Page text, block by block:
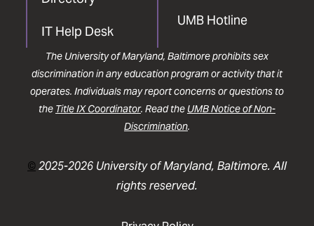
IT Help Desk
UMB Hotline
The University of Maryland, Baltimore prohibits sex
discrimination in any education program or activity that it
operates. Individuals may report concerns or questions to
the Title IX Coordinator. Read the UMB Notice of Non-
Discrimination.
©2025-2026 University of Maryland, Baltimore. All
rights reserved.